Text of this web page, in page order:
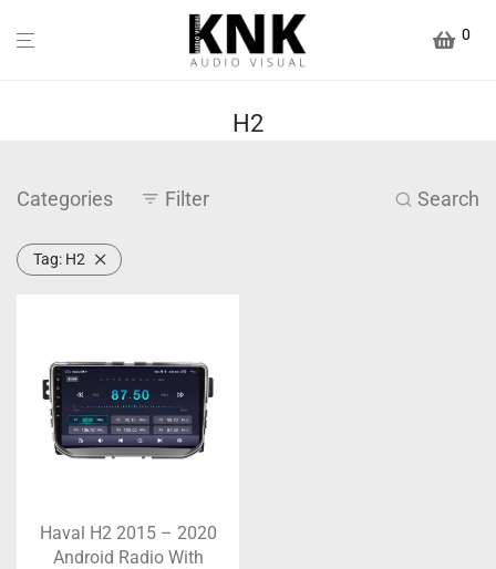
0
H2
Categories Filter Search
Tag: H2
Haval H2 2015 – 2020
Android Radio With